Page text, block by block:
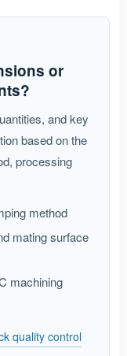
or
and key
based on the
processing
method
mating surface
machining
quality control